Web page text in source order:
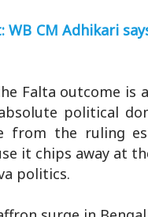
WB CM Adhikari
Falta outcome
political
from the ruling
it chips away at
politics.